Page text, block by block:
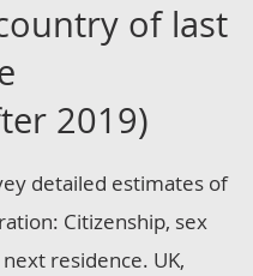
of last
2019)
detailed estimates of
Citizenship, sex
residence. UK,